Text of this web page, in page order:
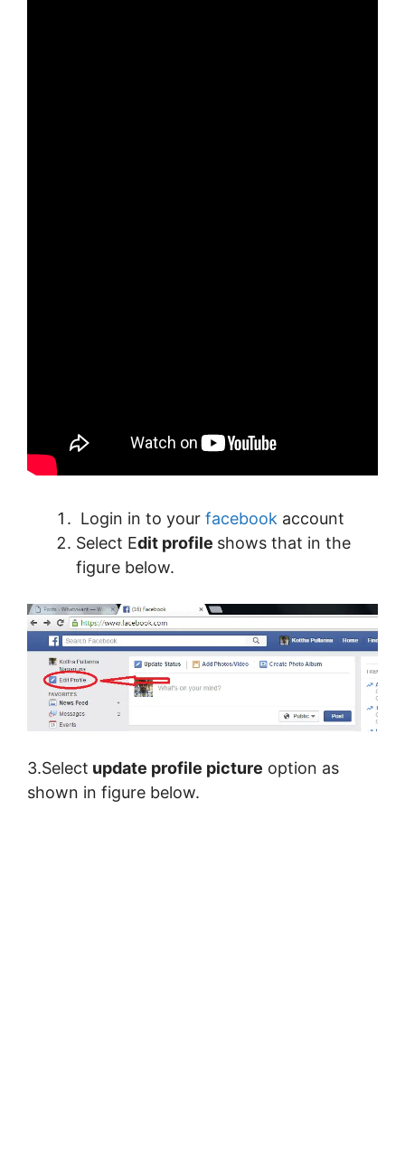
Login in to your facebook account
Select Edit profile shows that in the
figure below.
3.Select update profile picture option as
shown in figure below.